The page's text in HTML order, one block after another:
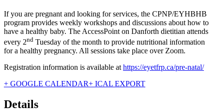
If you are pregnant and looking for services, the CPNP/EYHBHB
program provides weekly workshops and discussions about how to
have a healthy baby. The AccessPoint on Danforth dietitian attends
every 2nd Tuesday of the month to provide nutritional information
for a healthy pregnancy. All sessions take place over Zoom.
Registration information is available at https://eyetfrp.ca/pre-natal/
+ GOOGLE CALENDAR+ ICAL EXPORT
Details